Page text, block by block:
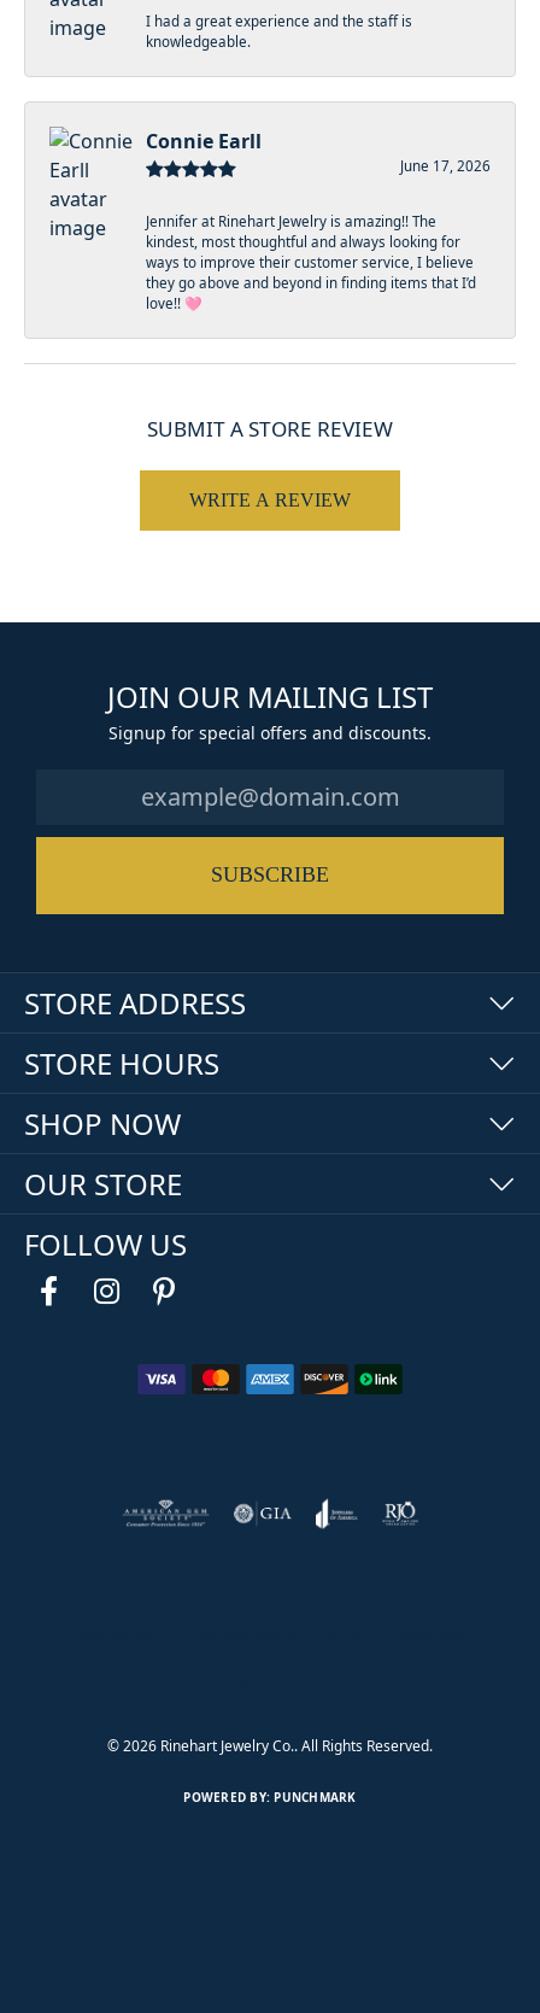
I had a great experience and the staff is
knowledgeable.
Connie Earll
June 17, 2026
Jennifer at Rinehart Jewelry is amazing!! The
kindest, most thoughtful and always looking for
ways to improve their customer service, I believe
they go above and beyond in finding items that I’d
love!! 🩷
SUBMIT A STORE REVIEW
WRITE A REVIEW
JOIN OUR MAILING LIST
Signup for special offers and discounts.
SUBSCRIBE
STORE ADDRESS
STORE HOURS
SHOP NOW
OUR STORE
FOLLOW US
© 2026 Rinehart Jewelry Co.. All Rights Reserved.
POWERED BY: PUNCHMARK